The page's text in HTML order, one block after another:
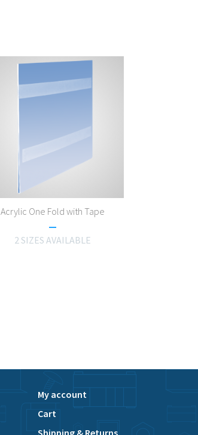
Acrylic One Fold with Tape
2 SIZES AVAILABLE
My account
Cart